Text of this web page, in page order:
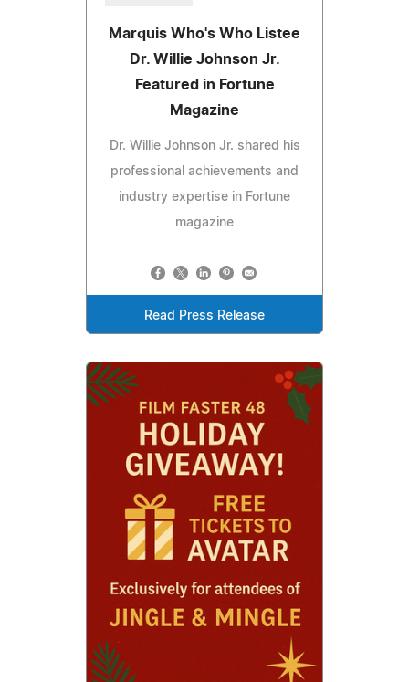
Marquis Who's Who Listee
Dr. Willie Johnson Jr.
Featured in Fortune
Magazine
Dr. Willie Johnson Jr. shared his
professional achievements and
industry expertise in Fortune
magazine
Read Press Release